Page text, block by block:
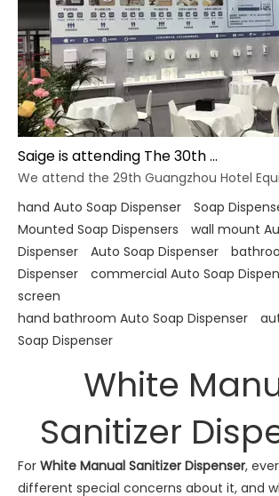
Saige is attending The 30th Guangzhou Hotel Equipment And Supply Exhibition
We attend the 29th Guangzhou Hotel
hand Auto Soap Dispenser Soap
Mounted Soap Dispensers
wall mount
Dispenser
Auto Soap Dispenser
Dispenser
commercial Auto Soap
screen
hand bathroom Auto Soap Dispenser
Soap Dispenser
White
Sanitizer
For White Manual Sanitizer Dispenser,
different special concerns about it, and